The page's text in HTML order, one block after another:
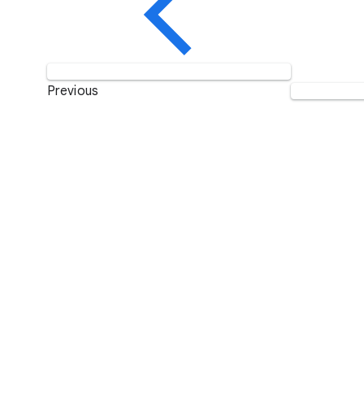
Previous